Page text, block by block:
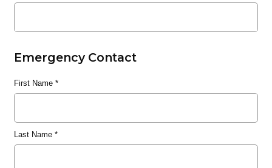
Emergency Contact
First Name*
Last Name*